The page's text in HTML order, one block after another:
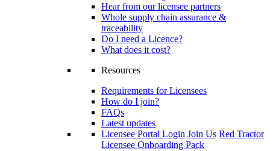
Hear from our licensee partners
Whole supply chain assurance &
traceability
Do I need a Licence?
What does it cost?
Resources
Requirements for Licensees
How do I join?
FAQs
Latest updates
Licensee Portal Login Join Us Red Tractor
Licensee Onboarding Pack